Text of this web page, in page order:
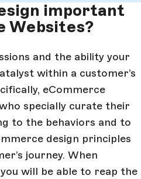
important
Websites?
and the ability your
within a customer’s
eCommerce
specially curate their
to the behaviors and to
design principles
journey. When
will be able to reap the